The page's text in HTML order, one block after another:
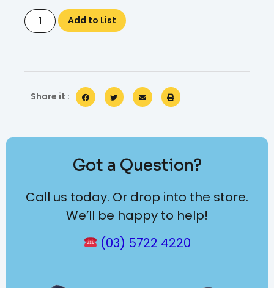
Add to List
Share it :
Got a Question?
Call us today. Or drop into the store.
We’ll be happy to help!
(03) 5722 4220